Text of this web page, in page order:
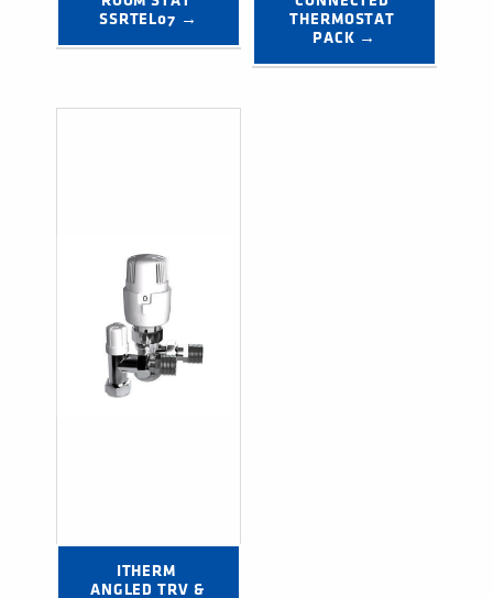
SSRTEL07 →
THERMOSTAT
PACK →
ITHERM
ANGLED TRV &